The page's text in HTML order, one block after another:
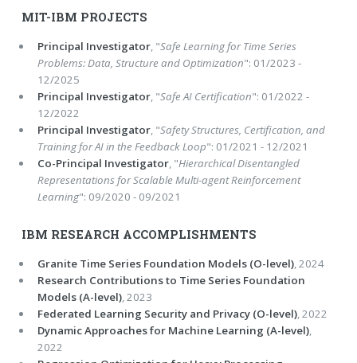
MIT-IBM PROJECTS
Principal Investigator, "Safe Learning for Time Series
Problems: Data, Structure and Optimization": 01/2023 -
12/2025
Principal Investigator, "Safe AI Certification": 01/2022 -
12/2022
Principal Investigator, "Safety Structures, Certification, and
Training for AI in the Feedback Loop": 01/2021 - 12/2021
Co-Principal Investigator, "Hierarchical Disentangled
Representations for Scalable Multi-agent Reinforcement
Learning": 09/2020 - 09/2021
IBM RESEARCH ACCOMPLISHMENTS
Granite Time Series Foundation Models (O-level), 2024
Research Contributions to Time Series Foundation
Models (A-level), 2023
Federated Learning Security and Privacy (O-level), 2022
Dynamic Approaches for Machine Learning (A-level),
2022